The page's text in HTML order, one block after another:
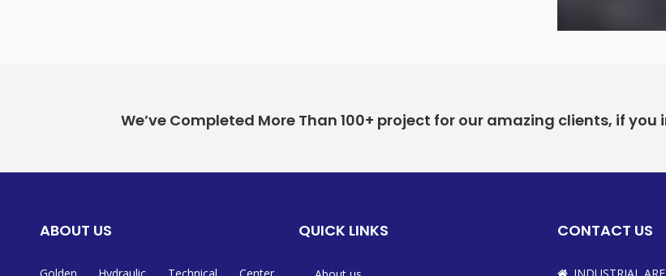
We’ve Completed More Than 100+ project for our amazing clients, if you
ABOUT US QUICK LINKS CONTACT US